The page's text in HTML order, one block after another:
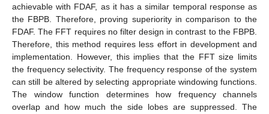
achievable with FDAF, as it has a similar temporal response as
the FBPB. Therefore, proving superiority in comparison to the
FDAF. The FFT requires no filter design in contrast to the FBPB.
Therefore, this method requires less effort in development and
implementation. However, this implies that the FFT size limits
the frequency selectivity. The frequency response of the system
can still be altered by selecting appropriate windowing functions.
The window function determines how frequency channels
overlap and how much the side lobes are suppressed. The